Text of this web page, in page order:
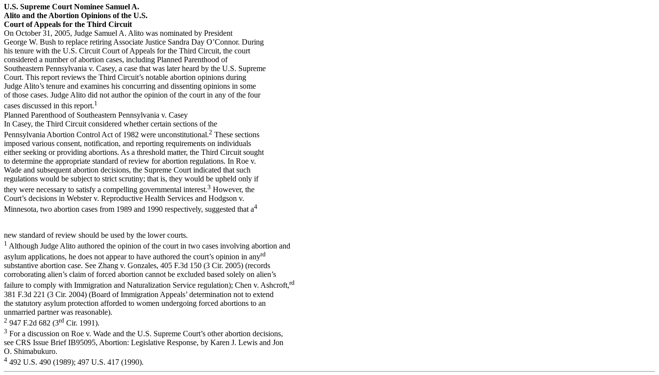
U.S. Supreme Court Nominee Samuel A.
Alito and the Abortion Opinions of the U.S.
Court of Appeals for the Third Circuit
On October 31, 2005, Judge Samuel A. Alito was nominated by President
George W. Bush to replace retiring Associate Justice Sandra Day O’Connor. During
his tenure with the U.S. Circuit Court of Appeals for the Third Circuit, the court
considered a number of abortion cases, including Planned Parenthood of
Southeastern Pennsylvania v. Casey, a case that was later heard by the U.S. Supreme
Court. This report reviews the Third Circuit’s notable abortion opinions during
Judge Alito’s tenure and examines his concurring and dissenting opinions in some
of those cases. Judge Alito did not author the opinion of the court in any of the four
cases discussed in this report.1
Planned Parenthood of Southeastern Pennsylvania v. Casey
In Casey, the Third Circuit considered whether certain sections of the
Pennsylvania Abortion Control Act of 1982 were unconstitutional.2 These sections
imposed various consent, notification, and reporting requirements on individuals
either seeking or providing abortions. As a threshold matter, the Third Circuit sought
to determine the appropriate standard of review for abortion regulations. In Roe v.
Wade and subsequent abortion decisions, the Supreme Court indicated that such
regulations would be subject to strict scrutiny; that is, they would be upheld only if
they were necessary to satisfy a compelling governmental interest.3 However, the
Court’s decisions in Webster v. Reproductive Health Services and Hodgson v.
Minnesota, two abortion cases from 1989 and 1990 respectively, suggested that a4
new standard of review should be used by the lower courts.
1 Although Judge Alito authored the opinion of the court in two cases involving abortion and
asylum applications, he does not appear to have authored the court’s opinion in anyrd
substantive abortion case. See Zhang v. Gonzales, 405 F.3d 150 (3 Cir. 2005) (records
corroborating alien’s claim of forced abortion cannot be excluded based solely on alien’s
failure to comply with Immigration and Naturalization Service regulation); Chen v. Ashcroft,rd
381 F.3d 221 (3 Cir. 2004) (Board of Immigration Appeals’ determination not to extend
the statutory asylum protection afforded to women undergoing forced abortions to an
unmarried partner was reasonable).
2 947 F.2d 682 (3rd Cir. 1991).
3 For a discussion on Roe v. Wade and the U.S. Supreme Court’s other abortion decisions,
see CRS Issue Brief IB95095, Abortion: Legislative Response, by Karen J. Lewis and Jon
O. Shimabukuro.
4 492 U.S. 490 (1989); 497 U.S. 417 (1990).